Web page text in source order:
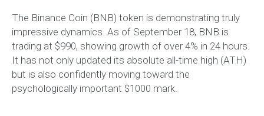
The Binance Coin (BNB) token is demonstrating truly
impressive dynamics. As of September 18, BNB is
trading at $990, showing growth of over 4% in 24 hours.
It has not only updated its absolute all-time high (ATH)
but is also confidently moving toward the
psychologically important $1000 mark.